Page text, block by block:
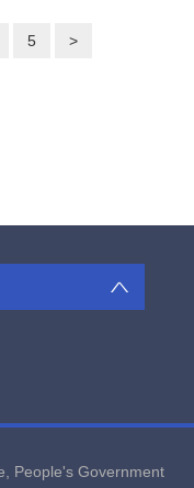
5 >
People's Government